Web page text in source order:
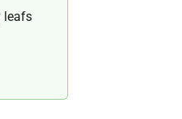
leafs